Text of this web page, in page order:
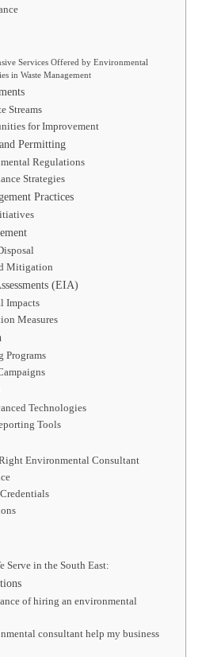
Services Offered by Environmental
in Waste Management
Streams
for Improvement
Permitting
Regulations
Strategies
Practices
Mitigation
(EIA)
Impacts
Measures
Programs
Technologies
Tools
Environmental Consultant
Serve in the South East:
of hiring an environmental
consultant help my business